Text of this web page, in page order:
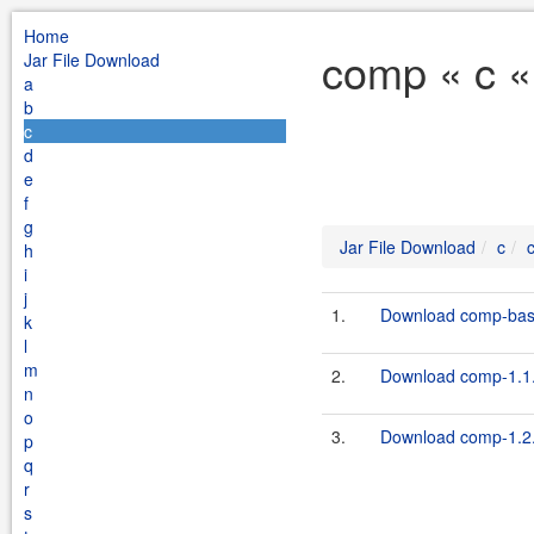
Home
Jar File Download
a
b
c
d
e
f
g
h
i
j
k
l
m
n
o
p
q
r
s
comp « c
Jar File Download c
1. Download comp-
2. Download comp-
3. Download comp-